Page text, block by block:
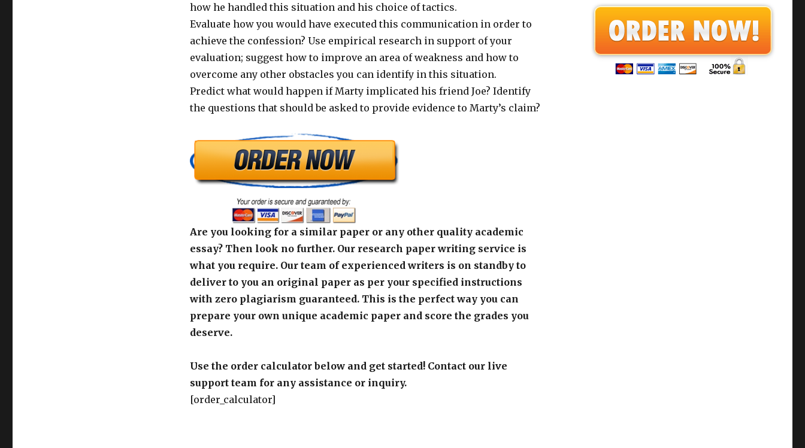
how he handled this situation and his choice of tactics.
Evaluate how you would have executed this communication in order to
achieve the confession? Use empirical research in support of your
evaluation; suggest how to improve an area of weakness and how to
overcome any other obstacles you can identify in this situation.
Predict what would happen if Marty implicated his friend Joe? Identify
the questions that should be asked to provide evidence to Marty’s claim?
Are you looking for a similar paper or any other quality academic
essay? Then look no further. Our research paper writing service is
what you require. Our team of experienced writers is on standby to
deliver to you an original paper as per your specified instructions
with zero plagiarism guaranteed. This is the perfect way you can
prepare your own unique academic paper and score the grades you
deserve.
Use the order calculator below and get started! Contact our live
support team for any assistance or inquiry.
[order_calculator]